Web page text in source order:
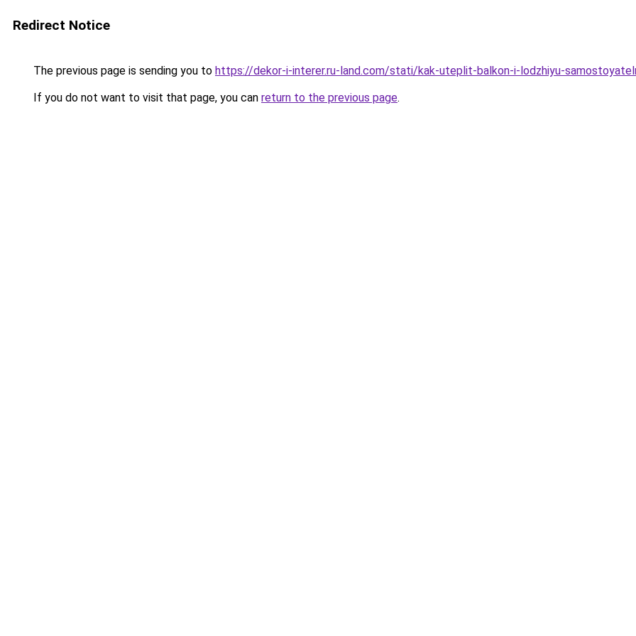
Redirect Notice
The previous page is sending you to https://dekor-i-interer.ru-land.com/stati/kak-uteplit-balkon-i-lodzhiyu-
If you do not want to visit that page, you can return to the previous page.